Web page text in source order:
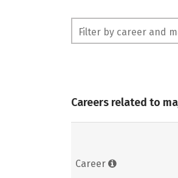
Careers related to
Career